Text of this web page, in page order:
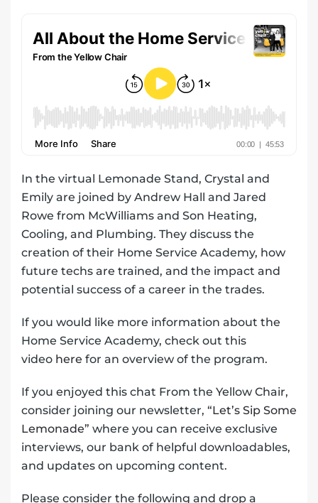
In the virtual Lemonade Stand, Crystal and
Emily are joined by Andrew Hall and Jared
Rowe from McWilliams and Son Heating,
Cooling, and Plumbing. They discuss the
creation of their Home Service Academy, how
future techs are trained, and the impact and
potential success of a career in the trades.
If you would like more information about the
Home Service Academy, check out this
video here for an overview of the program.
If you enjoyed this chat From the Yellow Chair,
consider joining our newsletter, “Let’s Sip Some
Lemonade” where you can receive exclusive
interviews, our bank of helpful downloadables,
and updates on upcoming content.
Please consider the following and drop a